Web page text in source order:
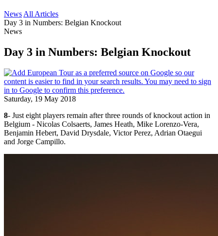
News All Articles
Day 3 in Numbers: Belgian Knockout
News
Day 3 in Numbers: Belgian Knockout
Saturday, 19 May 2018
8- Just eight players remain after three rounds of knockout action in
Belgium - Nicolas Colsaerts, James Heath, Mike Lorenzo-Vera,
Benjamin Hebert, David Drysdale, Victor Perez, Adrian Otaegui
and Jorge Campillo.